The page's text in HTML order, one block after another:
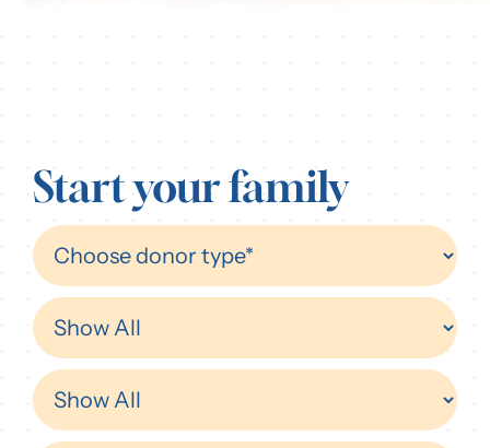
Start your family
Find
A
Donor